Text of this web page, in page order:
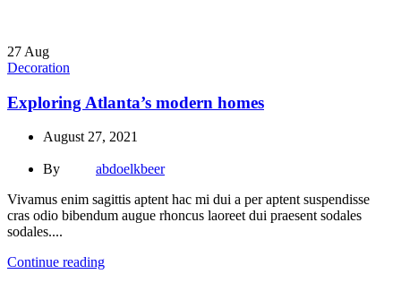
27 Aug
Decoration
Exploring Atlanta’s modern homes
August 27, 2021
By
abdoelkbeer
Vivamus enim sagittis aptent hac mi dui a per aptent suspendisse
cras odio bibendum augue rhoncus laoreet dui praesent sodales
sodales....
Continue reading